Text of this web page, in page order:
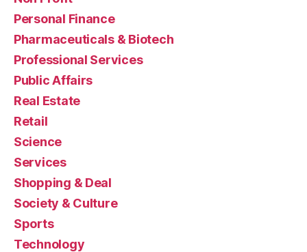
Personal Finance
Pharmaceuticals & Biotech
Professional Services
Public Affairs
Real Estate
Retail
Science
Services
Shopping & Deal
Society & Culture
Sports
Technology